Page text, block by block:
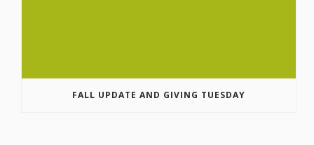
FALL UPDATE AND GIVING TUESDAY